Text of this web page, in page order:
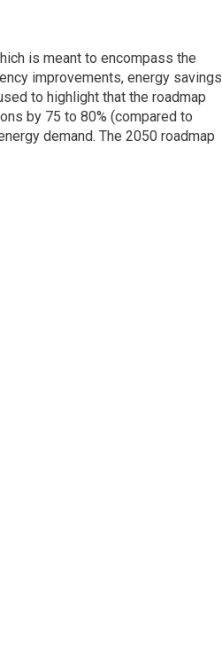
is meant to encompass the
improvements, energy savings
to highlight that the roadmap
by 75 to 80% (compared to
demand. The 2050 roadmap